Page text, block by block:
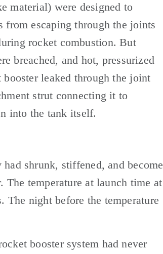
material) were designed to
from escaping through the joints
rocket combustion. But
breached, and hot, pressurized
leaked through the joint
strut connecting it to
into the tank itself.
shrunk, stiffened, and become
temperature at launch time at
The night before the temperature
booster system had never